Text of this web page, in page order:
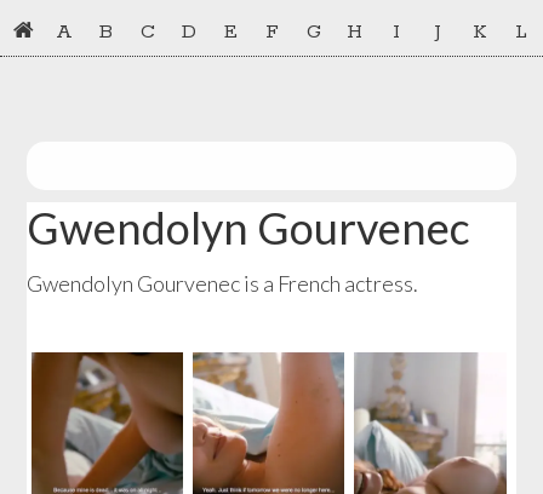
Skip
to
Skip
to
A B C D E F G H I J K L
Gwendolyn Gourvenec
Gwendolyn Gourvenec is a French actress.